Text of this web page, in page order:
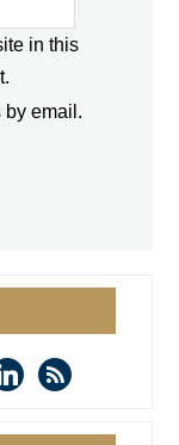
in this
by email.
rss